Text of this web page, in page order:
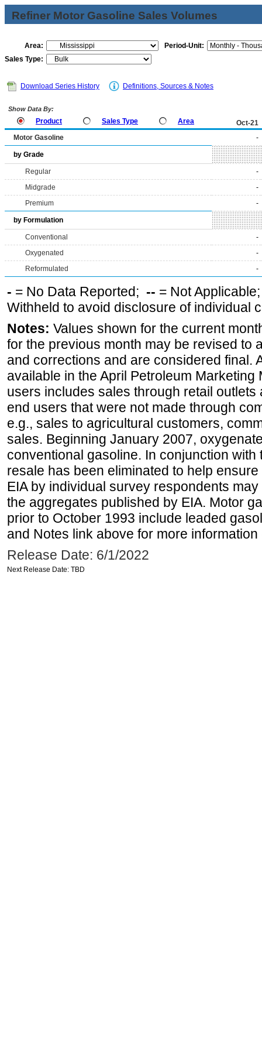
Refiner Motor Gasoline Sales Volumes
Area:
Period-Unit:
Sales Type:
Download Series History Definitions, Sources & Notes
Show Data By:
Product Sales Type Area
Oct-21
Motor Gasoline
-
by Grade
Regular
-
Midgrade
-
Premium
-
by Formulation
Conventional
-
Oxygenated
-
Reformulated
-
- = No Data Reported; -- = Not
Withheld to avoid disclosure of individual
Notes: Values shown for the current
for the previous month may be revised to
and corrections and are considered final.
available in the April Petroleum Marketing
users includes sales through retail
end users that were not made through
e.g., sales to agricultural customers,
sales. Beginning January 2007,
conventional gasoline. In conjunction
resale has been eliminated to help
EIA by individual survey respondents
the aggregates published by EIA. Motor
prior to October 1993 include leaded
and Notes link above for more information
Release Date: 6/1/2022
Next Release Date: TBD